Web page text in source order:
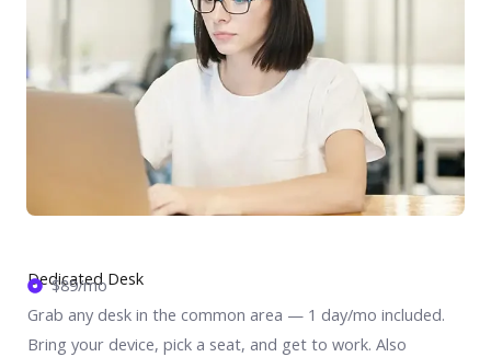
Dedicated Desk
$89/mo
Grab any desk in the common area — 1 day/mo included.
Bring your device, pick a seat, and get to work. Also